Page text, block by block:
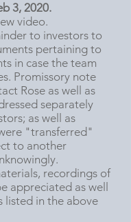
3, 2020.
video.
to investors to
pertaining to
in case the team
Promissory note
Rose as well as
separately
as well as
"transferred"
to another
recordings of
appreciated as well
listed in the above